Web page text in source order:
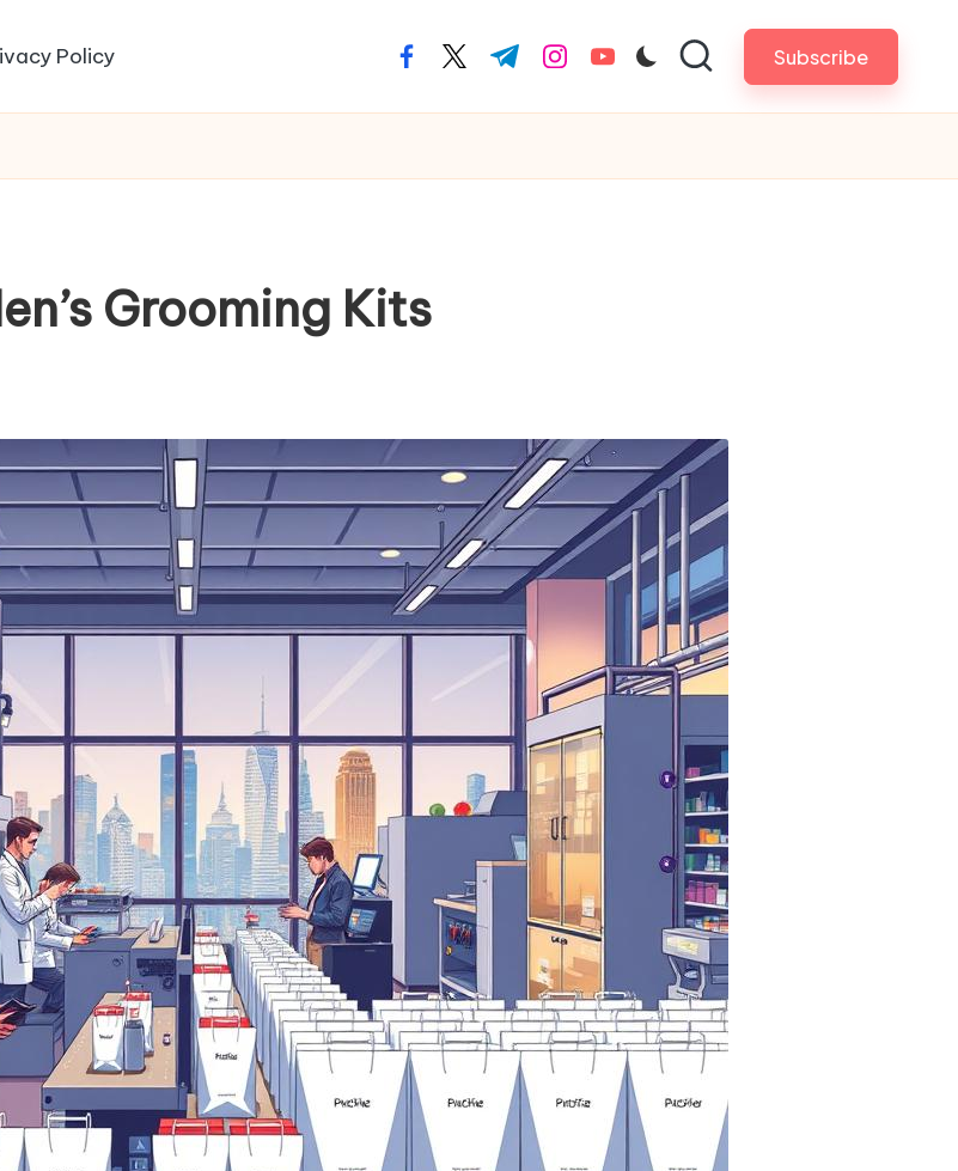
Policy facebook.com
twitter.com
t.me instagram.com
youtube.com Subscribe
Grooming Kits